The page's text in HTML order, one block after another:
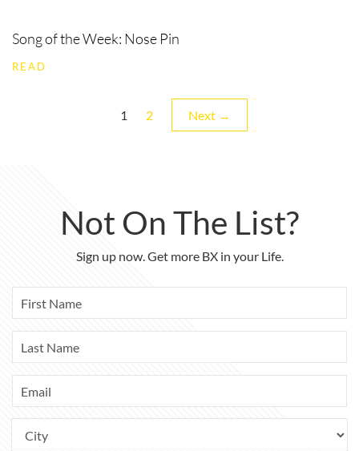
Song of the Week: Nose Pin
READ
Page
1 Page
2 Next →
Not On The List?
Sign up now. Get more BX in your Life.